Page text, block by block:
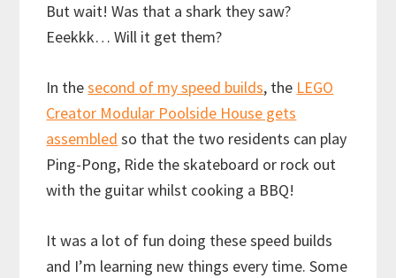
But wait! Was that a shark they saw?
Eeekkk… Will it get them?
In thesecond of my speed builds, the LEGO
Creator Modular Poolside House gets
assembled so that the two residents can play
Ping-Pong, Ride the skateboard or rock out
with the guitar whilst cooking a BBQ!
It was a lot of fun doing these speed builds
and I’m learning new things every time. Some